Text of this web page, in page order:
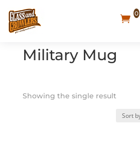
0
Home
Military Mug
Showing the single result